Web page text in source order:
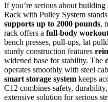
If you’re serious about
Rack with Pulley System
supports up to 2000 pounds,
rack offers a full-body
bench presses, pull-ups, lat
sturdy construction features
widened base for stability. The
operates smoothly with steel
smart storage system keeps
C12 combines safety,
extensive solution for serious